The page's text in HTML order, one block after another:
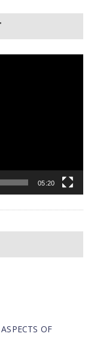
05:20
OF